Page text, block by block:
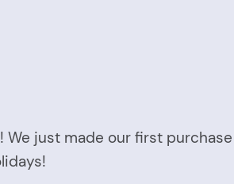
We just made our first